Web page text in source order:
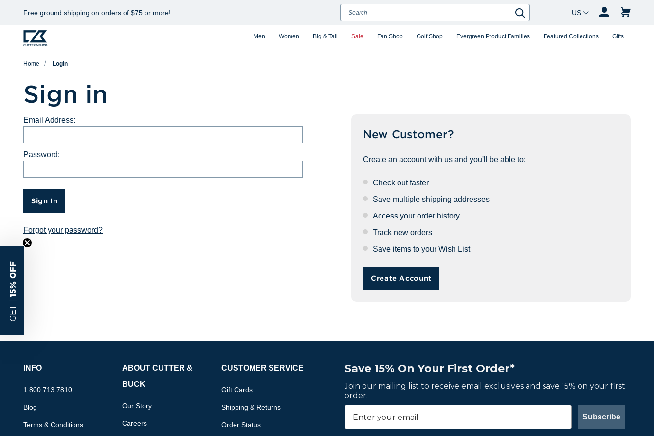
Free ground shipping on orders of $75 or more!
Men Women Big & Tall Sale Fan Shop Golf Shop Evergreen Product Families Featured Collections Gifts
Search
Search
Country Changer
Home Login
Sign in
Email Address:
Password:
Sign In
Forgot your password?
New Customer?
Create an account with us and you'll be able to:
Check out faster
Save multiple shipping addresses
Access your order history
Track new orders
Save items to your Wish List
Create Account
Save 15% On Your First Order*
Join our mailing list to receive email exclusives and save 15% on your first
order.
Subscribe
INFO
1.800.713.7810
Blog
Terms & Conditions
ABOUT CUTTER &
BUCK
Our Story
Careers
CUSTOMER SERVICE
Gift Cards
Shipping & Returns
Order Status
GET |
15% OFF